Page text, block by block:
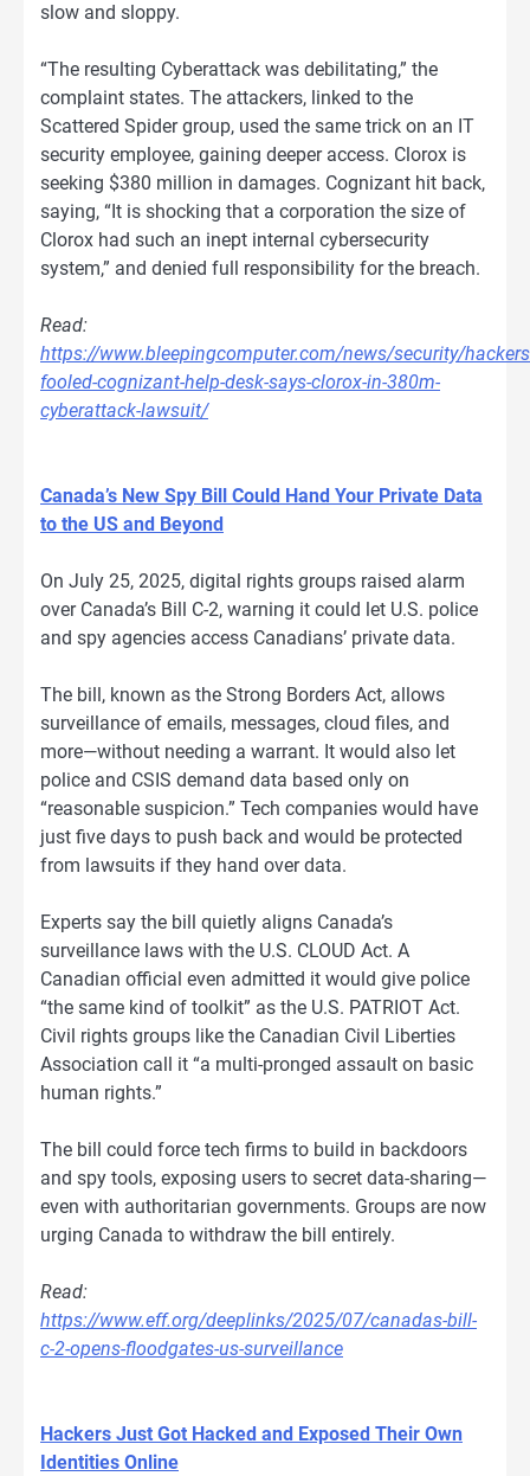
slow and sloppy.
“The resulting Cyberattack was debilitating,” the
complaint states. The attackers, linked to the
Scattered Spider group, used the same trick on an IT
security employee, gaining deeper access. Clorox is
seeking $380 million in damages. Cognizant hit back,
saying, “It is shocking that a corporation the size of
Clorox had such an inept internal cybersecurity
system,” and denied full responsibility for the breach.
Read:
https://www.bleepingcomputer.com/news/security/
fooled-cognizant-help-desk-says-clorox-in-380m-
cyberattack-lawsuit/
Canada’s New Spy Bill Could Hand Your Private Data
to the US and Beyond
On July 25, 2025, digital rights groups raised alarm
over Canada’s Bill C-2, warning it could let U.S. police
and spy agencies access Canadians’ private data.
The bill, known as the Strong Borders Act, allows
surveillance of emails, messages, cloud files, and
more—without needing a warrant. It would also let
police and CSIS demand data based only on
“reasonable suspicion.” Tech companies would have
just five days to push back and would be protected
from lawsuits if they hand over data.
Experts say the bill quietly aligns Canada’s
surveillance laws with the U.S. CLOUD Act. A
Canadian official even admitted it would give police
“the same kind of toolkit” as the U.S. PATRIOT Act.
Civil rights groups like the Canadian Civil Liberties
Association call it “a multi-pronged assault on basic
human rights.”
The bill could force tech firms to build in backdoors
and spy tools, exposing users to secret data-sharing—
even with authoritarian governments. Groups are now
urging Canada to withdraw the bill entirely.
Read:
https://www.eff.org/deeplinks/2025/07/canadas-bill-
c-2-opens-floodgates-us-surveillance
Hackers Just Got Hacked and Exposed Their Own
Identities Online